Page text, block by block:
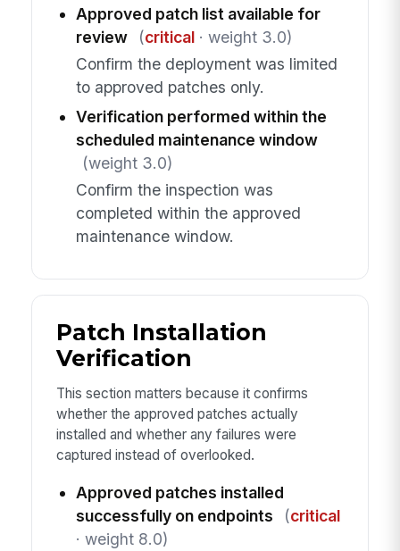
Approved patch list available for
review
(critical· weight 3.0)
Confirm the deployment was limited
to approved patches only.
Verification performed within the
scheduled maintenance window
(weight 3.0)
Confirm the inspection was
completed within the approved
maintenance window.
Patch Installation
Verification
This section matters because it confirms
whether the approved patches actually
installed and whether any failures were
captured instead of overlooked.
Approved patches installed
successfully on endpoints
(critical
· weight 8.0)